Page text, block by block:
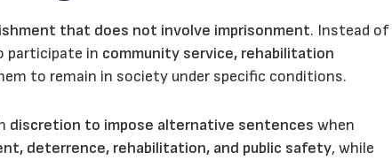
that does not involve imprisonment. Instead of
participate in community service, rehabilitation
to remain in society under specific conditions.
discretion to impose alternative sentences when
deterrence, rehabilitation, and public safety, while